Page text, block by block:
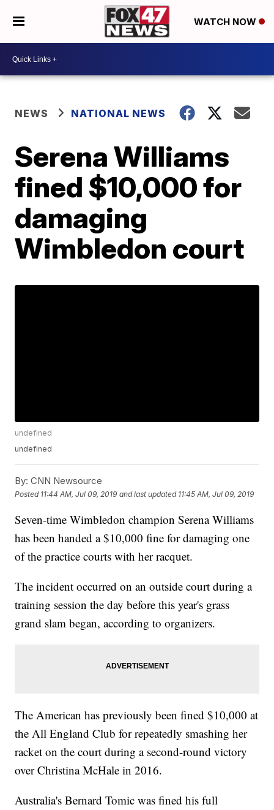
WATCH NOW
NEWS NATIONAL NEWS
Serena Williams
fined $10,000 for
damaging
Wimbledon court
undefined
undefined
By: CNN Newsource
Posted 11:44 AM, Jul 09, 2019 and last updated 11:45 AM, Jul 09, 2019
Seven-time Wimbledon champion Serena Williams
has been handed a $10,000 fine for damaging one
of the practice courts with her racquet.
The incident occurred on an outside court during a
training session the day before this year's grass
grand slam began, according to organizers.
The American has previously been fined $10,000 at
the All England Club for repeatedly smashing her
racket on the court during a second-round victory
over Christina McHale in 2016.
Australia's Bernard Tomic was fined his full